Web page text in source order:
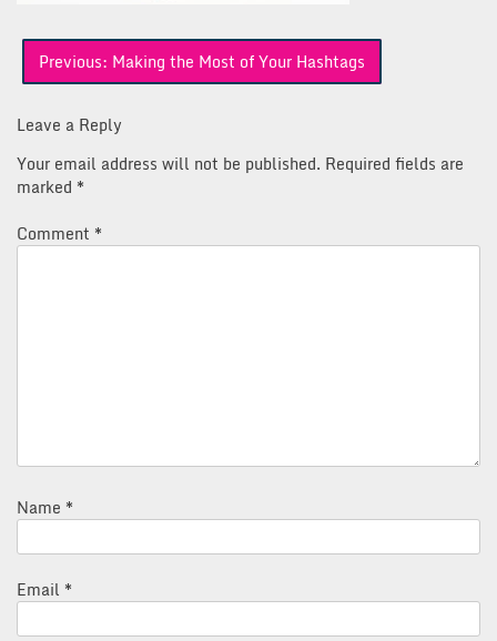
Post
navigation
Previous: Making the Most of Your Hashtags
Leave a Reply
Your email address will not be published. Required fields are
marked *
Comment *
Name *
Email *